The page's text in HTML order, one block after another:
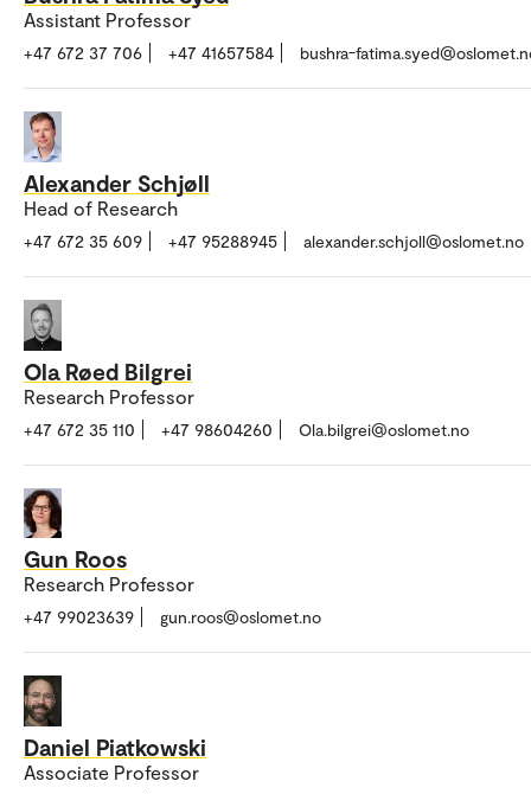
Assistant Professor
+47 672 37 706 +47 41657584 bushra-
Alexander Schjøll
Head of Research
+47 672 35 609 +47 95288945 alexander.schjoll@oslomet.no
Ola Røed Bilgrei
Research Professor
+47 672 35 110 +47 98604260 Ola.bilgrei@oslomet.no
Gun Roos
Research Professor
+47 99023639 gun.roos@oslomet.no
Daniel Piatkowski
Associate Professor